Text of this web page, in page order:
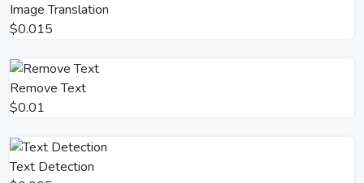
Image Translation
$0.015
Remove Text
$0.01
Text Detection